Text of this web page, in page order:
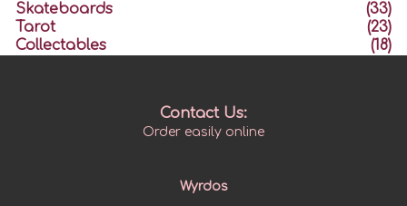
Skateboards
(33)
Tarot
(23)
Collectables
(18)
Contact Us:
Order easily online
Wyrdos